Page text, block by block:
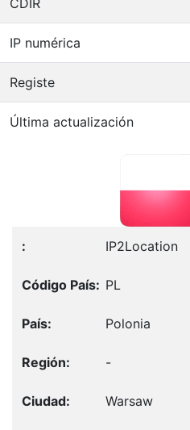
IP numérica
Registe
Última actualización
IP2Location
PL
Polonia
-
Warsaw